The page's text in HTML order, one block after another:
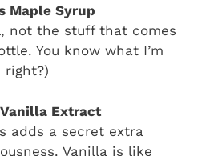
Maple Syrup
not the stuff that comes
You know what I’m
right?)
Extract
adds a secret extra
Vanilla is like